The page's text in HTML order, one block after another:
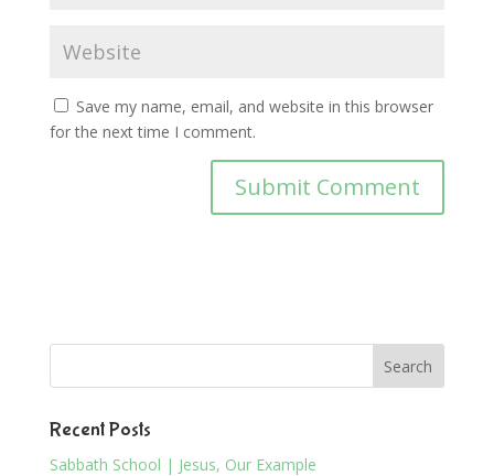
Save my name, email, and website in this browser
for the next time I comment.
Recent Posts
Sabbath School | Jesus, Our Example